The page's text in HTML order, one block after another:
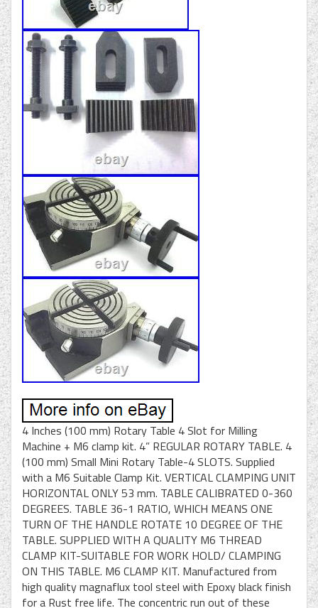
4 Inches (100 mm) Rotary Table 4 Slot for Milling
Machine + M6 clamp kit. 4” REGULAR ROTARY TABLE. 4
(100 mm) Small Mini Rotary Table-4 SLOTS. Supplied
with a M6 Suitable Clamp Kit. VERTICAL CLAMPING UNIT
HORIZONTAL ONLY 53 mm. TABLE CALIBRATED 0-360
DEGREES. TABLE 36-1 RATIO, WHICH MEANS ONE
TURN OF THE HANDLE ROTATE 10 DEGREE OF THE
TABLE. SUPPLIED WITH A QUALITY M6 THREAD
CLAMP KIT-SUITABLE FOR WORK HOLD/ CLAMPING
ON THIS TABLE. M6 CLAMP KIT. Manufactured from
high quality magnaflux tool steel with Epoxy black finish
for a Rust free life. The concentric run out of these